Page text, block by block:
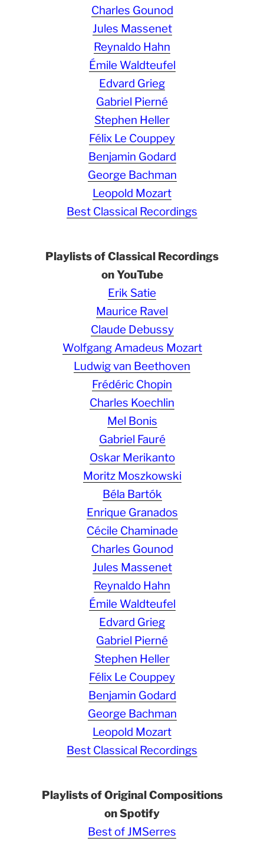
Charles Gounod
Jules Massenet
Reynaldo Hahn
Émile Waldteufel
Edvard Grieg
Gabriel Pierné
Stephen Heller
Félix Le Couppey
Benjamin Godard
George Bachman
Leopold Mozart
Best Classical Recordings
Playlists of Classical Recordings
on YouTube
Erik Satie
Maurice Ravel
Claude Debussy
Wolfgang Amadeus Mozart
Ludwig van Beethoven
Frédéric Chopin
Charles Koechlin
Mel Bonis
Gabriel Fauré
Oskar Merikanto
Moritz Moszkowski
Béla Bartók
Enrique Granados
Cécile Chaminade
Charles Gounod
Jules Massenet
Reynaldo Hahn
Émile Waldteufel
Edvard Grieg
Gabriel Pierné
Stephen Heller
Félix Le Couppey
Benjamin Godard
George Bachman
Leopold Mozart
Best Classical Recordings
Playlists of Original Compositions
on Spotify
Best of JMSerres